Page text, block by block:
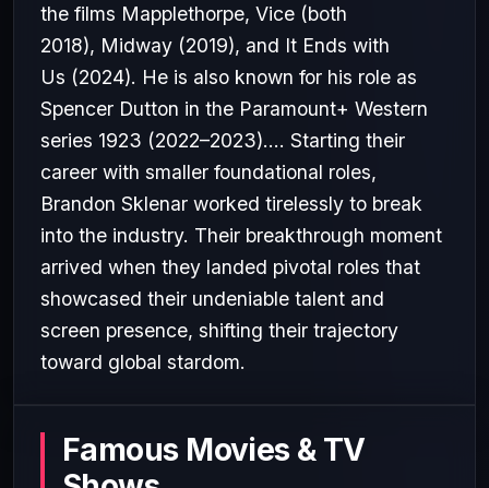
the films Mapplethorpe, Vice (both
2018), Midway (2019), and It Ends with
Us (2024). He is also known for his role as
Spencer Dutton in the Paramount+ Western
series 1923 (2022–2023).... Starting their
career with smaller foundational roles,
Brandon Sklenar worked tirelessly to break
into the industry. Their breakthrough moment
arrived when they landed pivotal roles that
showcased their undeniable talent and
screen presence, shifting their trajectory
toward global stardom.
Famous Movies & TV